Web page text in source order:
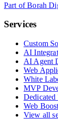
Part of Borah
Services
Custom
AI
AI Agent
Web
White
MVP
Dedicated
Web Boost
View all